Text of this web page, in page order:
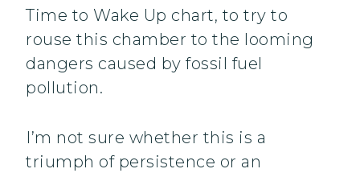
Time to Wake Up chart, to try to
rouse this chamber to the looming
dangers caused by fossil fuel
pollution.
I’m not sure whether this is a
triumph of persistence or an